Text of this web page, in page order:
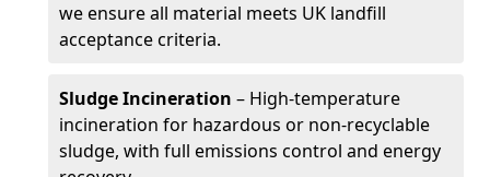
we ensure all material meets UK landfill
acceptance criteria.
Sludge Incineration – High-temperature
incineration for hazardous or non-recyclable
sludge, with full emissions control and energy